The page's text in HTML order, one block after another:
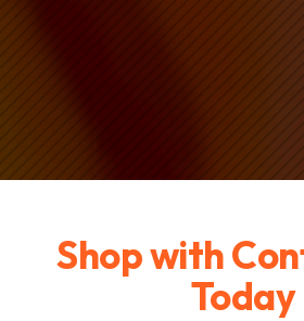
Shop with
Today